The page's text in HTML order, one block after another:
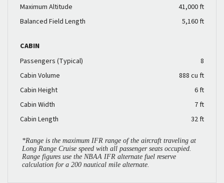
Maximum Altitude
41,000 ft
Balanced Field Length
5,160 ft
CABIN
Passengers (Typical)
8
Cabin Volume
888 cu ft
Cabin Height
6 ft
Cabin Width
7 ft
Cabin Length
32 ft
*Range is the maximum IFR range of the aircraft traveling at
Long Range Cruise speed with all passenger seats occupied.
Range figures use the NBAA IFR alternate fuel reserve
calculation for a 200 nautical mile alternate.